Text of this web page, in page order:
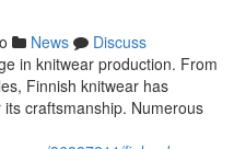
News
Discuss
in knitwear production. From
Finnish knitwear has
craftsmanship. Numerous